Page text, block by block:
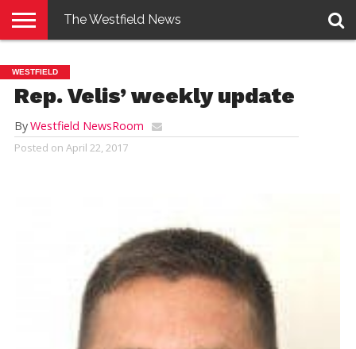
E-
EDITION
PENNYSAVER
CONTACT
US
LOGIN
The Westfield News
WESTFIELD
Rep. Velis’ weekly update
ByWestfield NewsRoom
Posted on April 22, 2017